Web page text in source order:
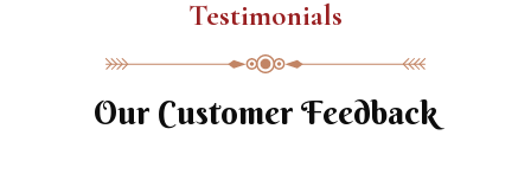
Testimonials
Our Customer Feedback